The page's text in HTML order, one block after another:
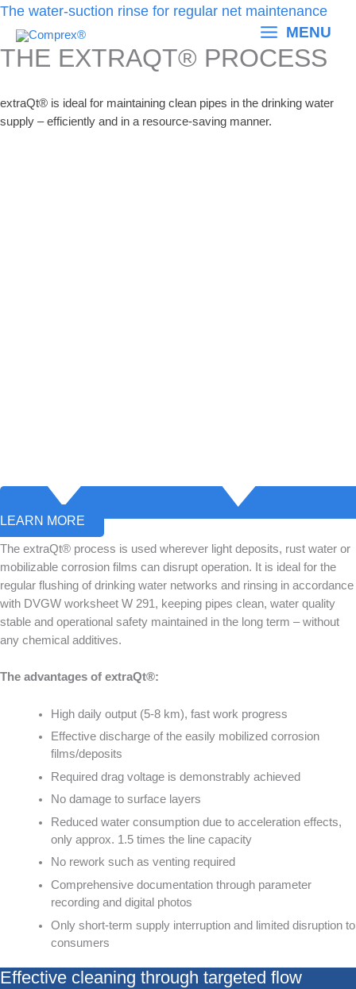
Skip
content
MENU
The water-suction rinse for regular net maintenance
THE EXTRAQT® PROCESS
extraQt® is ideal for maintaining clean pipes in the drinking water
supply – efficiently and in a resource-saving manner.
LEARN MORE
The extraQt® process is used wherever light deposits, rust water or
mobilizable corrosion films can disrupt operation. It is ideal for the
regular flushing of drinking water networks and rinsing in accordance
with DVGW worksheet W 291, keeping pipes clean, water quality
stable and operational safety maintained in the long term – without
any chemical additives.
The advantages of extraQt®:
High daily output (5-8 km), fast work progress
Effective discharge of the easily mobilized corrosion
films/deposits
Required drag voltage is demonstrably achieved
No damage to surface layers
Reduced water consumption due to acceleration effects,
only approx. 1.5 times the line capacity
No rework such as venting required
Comprehensive documentation through parameter
recording and digital photos
Only short-term supply interruption and limited disruption to
consumers
Effective cleaning through targeted flow